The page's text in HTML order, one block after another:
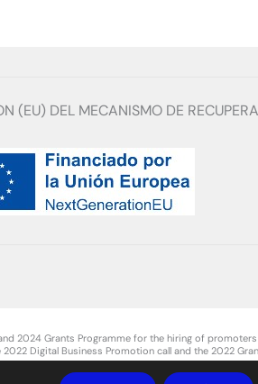
(EU) DEL MECANISMO DE
2024 Grants Programme for the hiring of promoters
Digital Business Promotion call and the 2022
trade, from the Government of Navarre.